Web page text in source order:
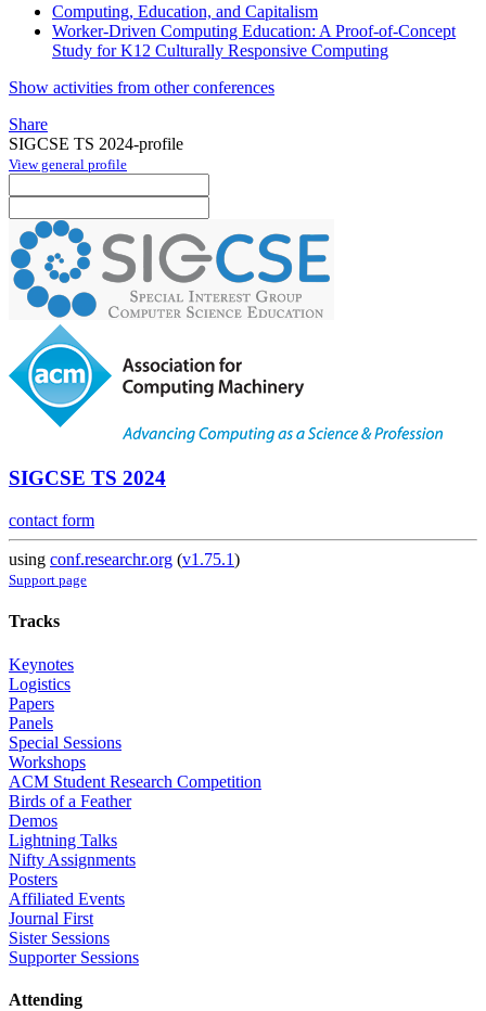
Computing, Education, and Capitalism
Worker-Driven Computing Education: A Proof-of-Concept
Study for K12 Culturally Responsive Computing
Show activities from other conferences
Share
SIGCSE TS 2024-profile
View general profile
SIGCSE TS 2024
contact form
using conf.researchr.org (v1.75.1)
Support page
Tracks
Keynotes
Logistics
Papers
Panels
Special Sessions
Workshops
ACM Student Research Competition
Birds of a Feather
Demos
Lightning Talks
Nifty Assignments
Posters
Affiliated Events
Journal First
Sister Sessions
Supporter Sessions
Attending